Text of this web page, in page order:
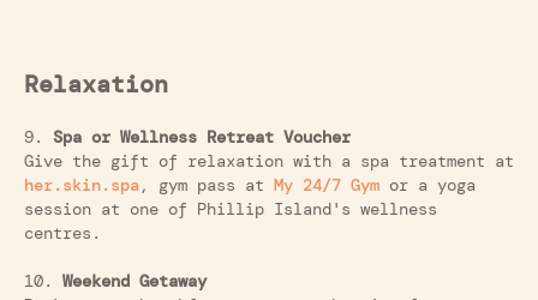
Relaxation
9. Spa or Wellness Retreat Voucher
Give the gift of relaxation with a spa treatment at
her.skin.spa, gym pass at My 24/7 Gym or a yoga
session at one of Phillip Island's wellness
centres.
10.
Weekend Getaway